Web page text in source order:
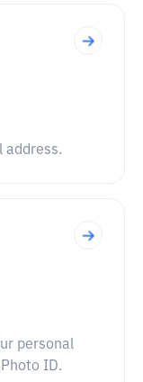
address.
personal
ID.